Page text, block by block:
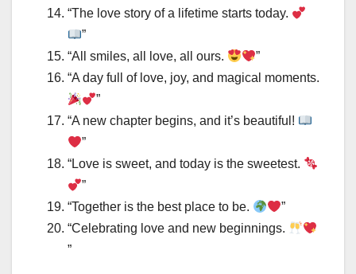
“The love story of a lifetime starts today.
”
“All smiles, all love, all ours.
”
“A day full of love, joy, and magical moments.
”
“A new chapter begins, and it’s beautiful!
”
“Love is sweet, and today is the sweetest.
”
“Together is the best place to be.
”
“Celebrating love and new beginnings.
”